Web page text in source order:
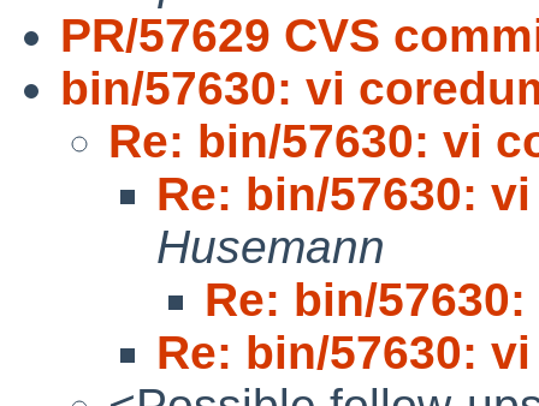
PR/57629 CVS
bin/57630: vi
Re: bin/57630: vi
Re: bin/57630:
Husemann
Re: bin/
Re: bin/57630: